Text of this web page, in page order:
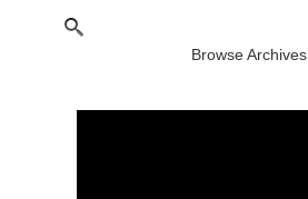
Browse Archives